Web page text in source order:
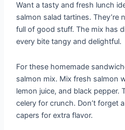
Want a tasty and fresh lunch
salmon salad tartines. They’re
full of good stuff. The mix has
every bite tangy and delightful.
For these homemade
salmon mix. Mix fresh salmon
lemon juice, and black pepper.
celery for crunch. Don’t forget
capers for extra flavor.